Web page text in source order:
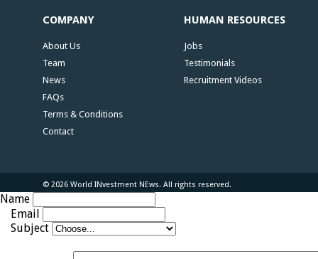
COMPANY
About Us
Team
News
FAQs
Terms & Conditions
Contact
HUMAN RESOURCES
Jobs
Testimonials
Recruitment Videos
© 2026 World INvestment NEws. All rights reserved.
Name
Email
Subject